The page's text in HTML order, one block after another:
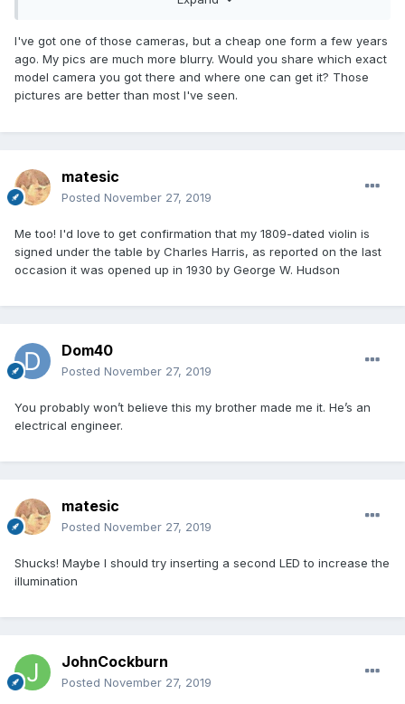
I've got one of those cameras, but a cheap one form a few years
ago. My pics are much more blurry. Would you share which exact
model camera you got there and where one can get it? Those
pictures are better than most I've seen.
matesic
Posted November 27, 2019
Me too! I'd love to get confirmation that my 1809-dated violin is
signed under the table by Charles Harris, as reported on the last
occasion it was opened up in 1930 by George W. Hudson
Dom40
Posted November 27, 2019
You probably won’t believe this my brother made me it. He’s an
electrical engineer.
matesic
Posted November 27, 2019
Shucks! Maybe I should try inserting a second LED to increase the
illumination
JohnCockburn
Posted November 27, 2019